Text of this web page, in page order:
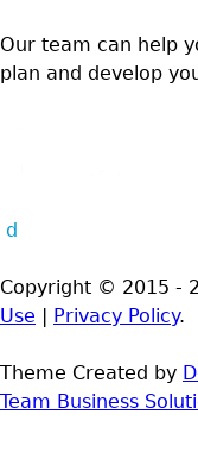
Our team can help
plan and develop
d
Copyright © 2015 -
Use | Privacy Policy.
Theme Created by
Team Business